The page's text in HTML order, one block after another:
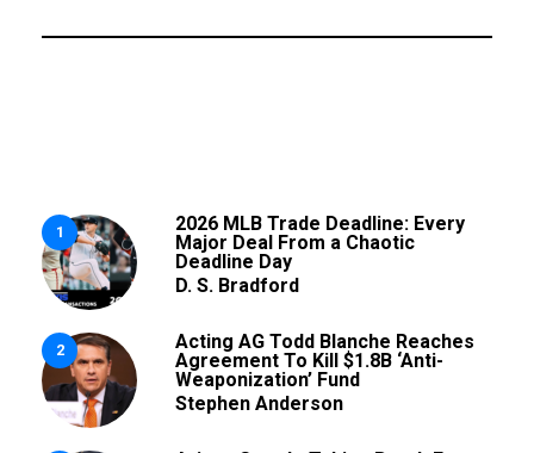
1
2026 MLB Trade Deadline: Every
Major Deal From a Chaotic
Deadline Day
D. S. Bradford
2
Acting AG Todd Blanche Reaches
Agreement To Kill $1.8B ‘Anti-
Weaponization’ Fund
Stephen Anderson